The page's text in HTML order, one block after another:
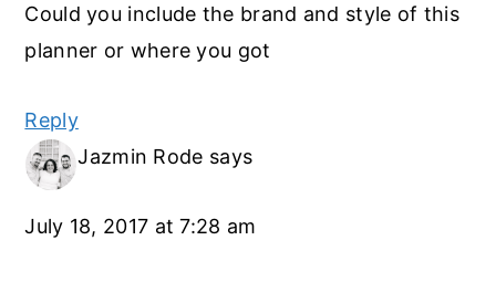
Could you include the brand and style of this
planner or where you got
Reply
Jazmin Rode says
July 18, 2017 at 7:28 am